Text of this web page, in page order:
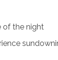
of the night